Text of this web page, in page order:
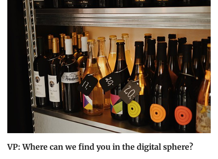
VP: Where can we find you in the digital sphere?